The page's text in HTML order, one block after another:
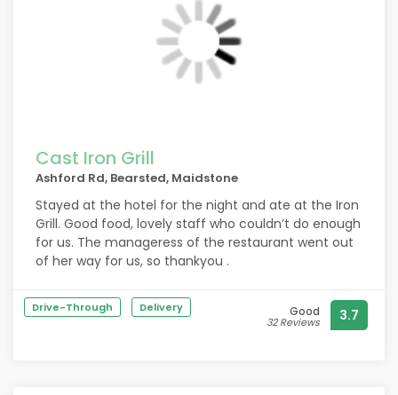
Cast Iron Grill
Ashford Rd, Bearsted, Maidstone
Stayed at the hotel for the night and ate at the Iron
Grill. Good food, lovely staff who couldn’t do enough
for us. The manageress of the restaurant went out
of her way for us, so thankyou .
Drive-Through Delivery Good
32 Reviews 3.7